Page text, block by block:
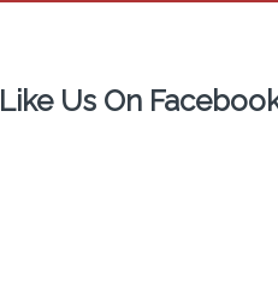
Like Us On